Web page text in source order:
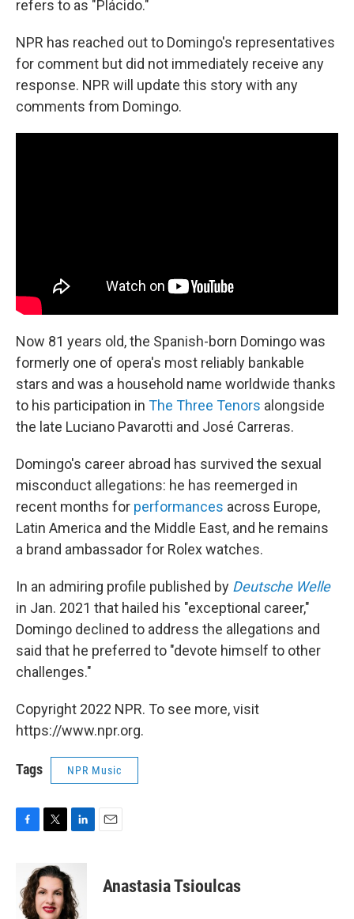
refers to as "Plácido."
NPR has reached out to Domingo's representatives
for comment but did not immediately receive any
response. NPR will update this story with any
comments from Domingo.
Now 81 years old, the Spanish-born Domingo was
formerly one of opera's most reliably bankable
stars and was a household name worldwide thanks
to his participation in The Three Tenors alongside
the late Luciano Pavarotti and José Carreras.
Domingo's career abroad has survived the sexual
misconduct allegations: he has reemerged in
recent months for performances across Europe,
Latin America and the Middle East, and he remains
a brand ambassador for Rolex watches.
In an admiring profile published by Deutsche Welle
in Jan. 2021 that hailed his "exceptional career,"
Domingo declined to address the allegations and
said that he preferred to "devote himself to other
challenges."
Copyright 2022 NPR. To see more, visit
https://www.npr.org.
Tags NPR Music
F
b
o
T
i
t
t
e
L
k
e
d
E
Anastasia Tsioulcas